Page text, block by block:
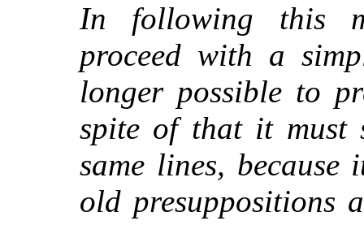
In following this
proceed with a
longer possible to
spite of that it must
same lines,
old presuppositions